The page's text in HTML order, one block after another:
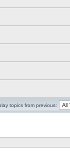
topics from previous: